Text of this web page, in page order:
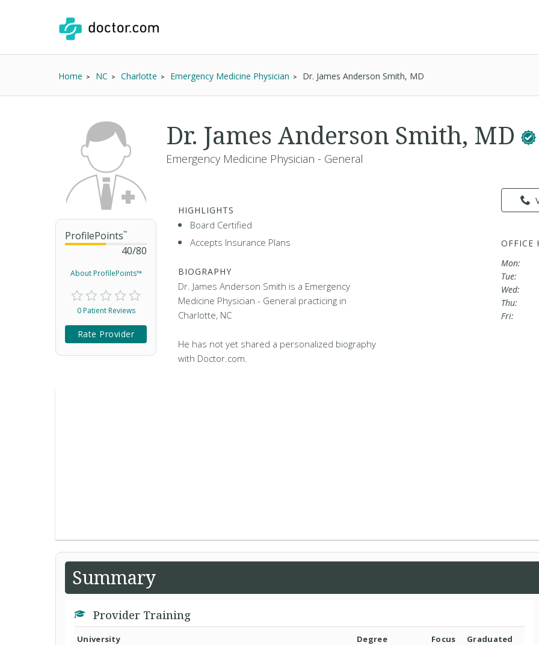
Home NC Charlotte Emergency Medicine Physician Dr. James Anderson Smith, MD
ProfilePoints™
40/80
About ProfilePoints™
0 Patient Reviews
Rate Provider
Dr. James Anderson Smith, MD
Emergency Medicine Physician - General
HIGHLIGHTS
Board Certified
Accepts Insurance Plans
BIOGRAPHY
Dr. James Anderson Smith is a Emergency
Medicine Physician - General practicing in
Charlotte, NC
He has not yet shared a personalized biography
with Doctor.com.
OFFICE
Mon:
Tue:
Wed:
Thu:
Fri:
Summary
Provider Training
University Degree Focus Graduated